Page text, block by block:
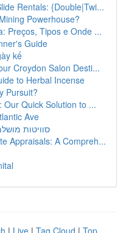
Rentals: {Double|Twi...
Powerhouse?
Preços, Tipos e Onde ...
Guide
kế
Croydon Salon Desti...
to Herbal Incense
Pursuit?
Our Quick Solution to ...
Ave
סוויטות
Appraisals: A Compreh...
| Live | Tag Cloud | Top